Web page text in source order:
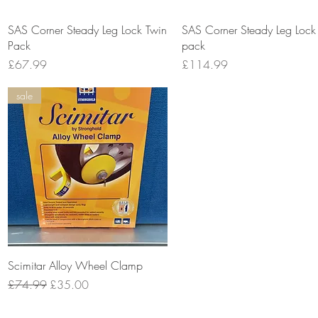
Quick View
SAS Corner Steady Leg Lock Twin
Pack
Price
£67.99
Quick View
SAS Corner Steady Leg
pack
Price
£114.99
Quick View
sale
Scimitar Alloy Wheel Clamp
Regular Price
£74.99 Sale Price
£35.00